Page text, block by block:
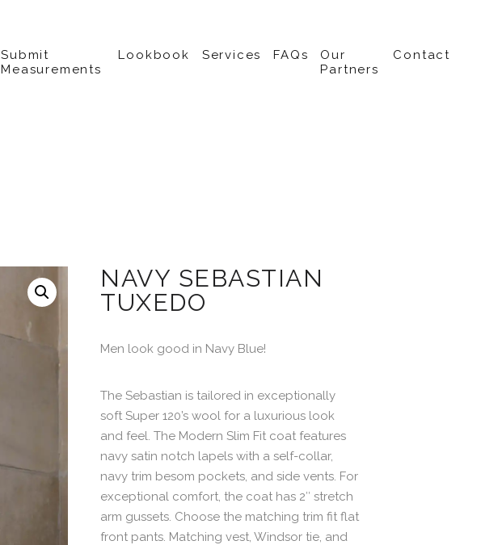
Submit
Measurements
Lookbook Services FAQs
Our
Partners
Contact
NAVY SEBASTIAN
TUXEDO
Men look good in Navy Blue!
The Sebastian is tailored in exceptionally
soft Super 120’s wool for a luxurious look
and feel. The Modern Slim Fit coat features
navy satin notch lapels with a self-collar,
navy trim besom pockets, and side vents. For
exceptional comfort, the coat has 2″ stretch
arm gussets. Choose the matching trim fit flat
front pants. Matching vest, Windsor tie, and